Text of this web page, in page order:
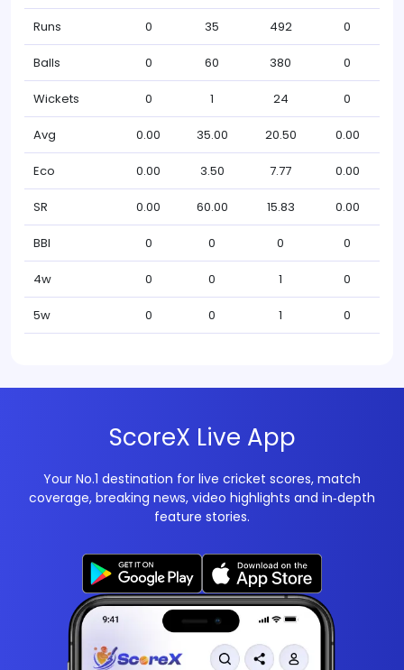
Runs 0 35 492 0
Balls 0 60 380 0
Wickets 0 1 24 0
Avg 0.00 35.00 20.50 0.00
Eco 0.00 3.50 7.77 0.00
SR 0.00 60.00 15.83 0.00
BBI 0 0 0 0
4w 0 0 1 0
5w 0 0 1 0
ScoreX Live App
Your No.1 destination for live cricket scores, match
coverage, breaking news, video highlights and in‑depth
feature stories.